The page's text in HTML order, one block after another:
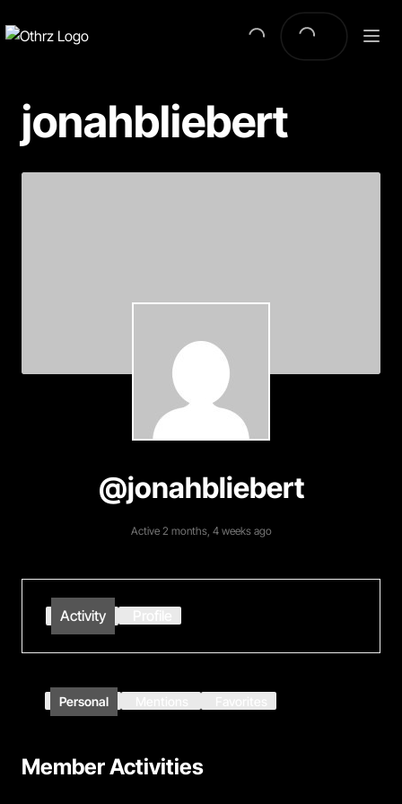
jonahbliebert
@jonahbliebert
Active 2 months, 4 weeks ago
Activity
Personal
Member Activities